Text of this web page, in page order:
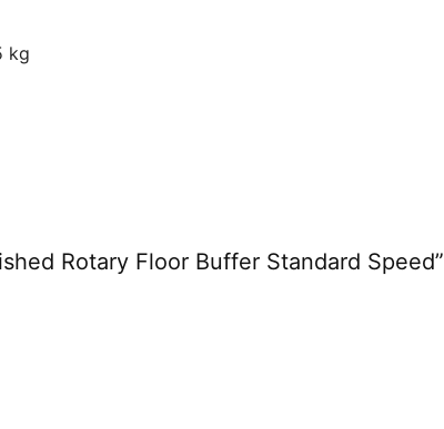
kg
Rotary Floor Buffer Standard Speed”